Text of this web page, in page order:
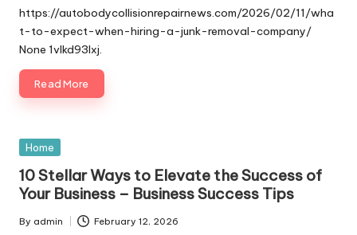
by
https://autobodycollisionrepairnews.com/2026/02/11/wha
t-to-expect-when-hiring-a-junk-removal-company/
None 1vlkd93lxj.
Read More
Posted
Home
10 Stellar Ways to Elevate the Success of
Your Business – Business Success Tips
Posted
By admin February 12, 2026